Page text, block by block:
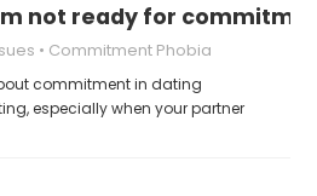
not ready for
Commitment Phobia
commitment in dating
especially when your partner